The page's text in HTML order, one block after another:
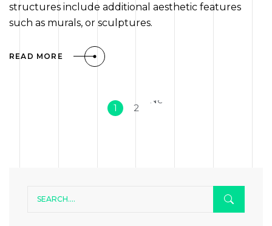
structures include additional aesthetic features
such as murals, or sculptures.
READ MORE
1 2
Next